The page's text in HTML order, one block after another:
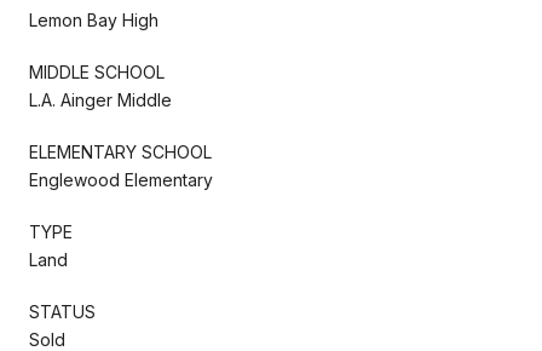
Lemon Bay High
MIDDLE SCHOOL
L.A. Ainger Middle
ELEMENTARY SCHOOL
Englewood Elementary
TYPE
Land
STATUS
Sold